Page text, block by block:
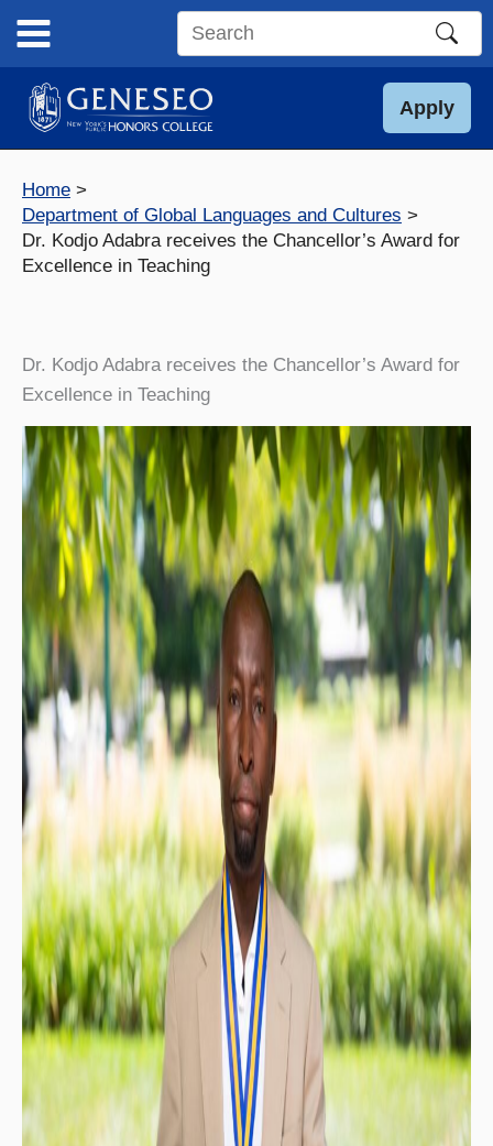
content
Search
site
Apply
Home
Department of Global Languages and Cultures
Dr. Kodjo Adabra receives the Chancellor’s Award for
Excellence in Teaching
Dr. Kodjo Adabra receives the Chancellor’s Award for
Excellence in Teaching